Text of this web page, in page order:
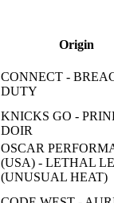
Origin
CONNECT -
DUTY
KNICKS GO -
DOIR
OSCAR
(USA) - LETHAL
(UNUSUAL HEAT)